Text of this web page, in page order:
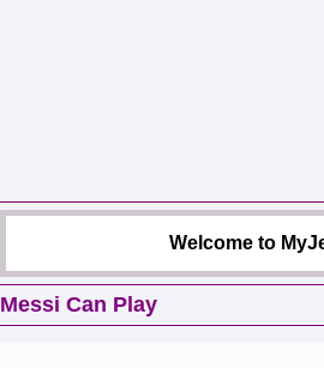
Welcome to
Messi Can Play